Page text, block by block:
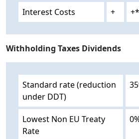
Interest Costs +
Withholding Taxes Dividends
Standard rate (reduction
under DDT)
Lowest Non EU Treaty
Rate